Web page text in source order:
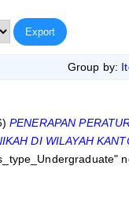
Group by:
PENERAPAN
DI WILAYAH